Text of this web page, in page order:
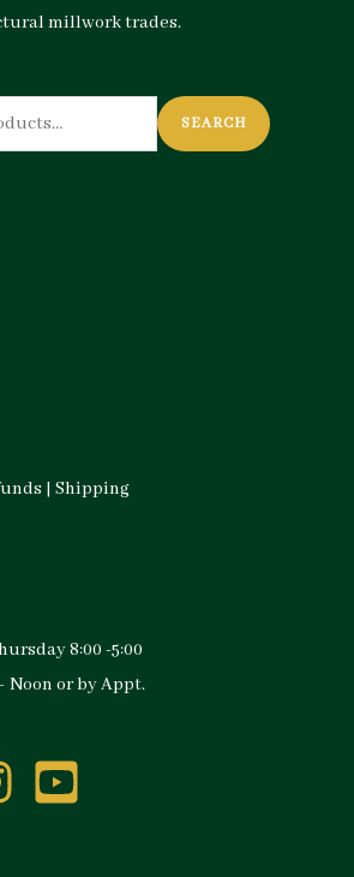
millwork trades.
SEARCH
| Shipping
8:00 -5:00
Noon or by Appt.